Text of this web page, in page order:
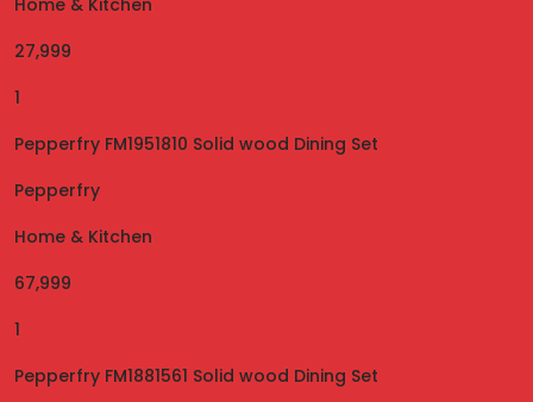
Home & Kitchen
27,999
1
Pepperfry FM1951810 Solid wood Dining Set
Pepperfry
Home & Kitchen
67,999
1
Pepperfry FM1881561 Solid wood Dining Set